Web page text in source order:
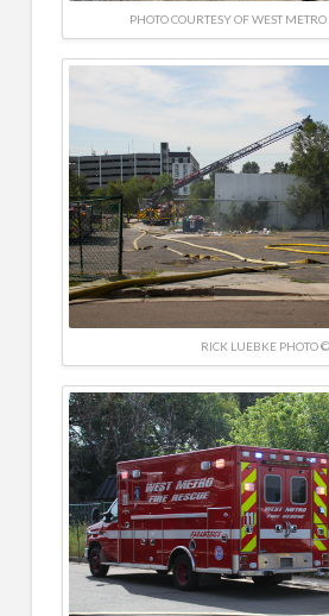
PHOTO COURTESY OF WEST
RICK LUEBKE PHOTO ©